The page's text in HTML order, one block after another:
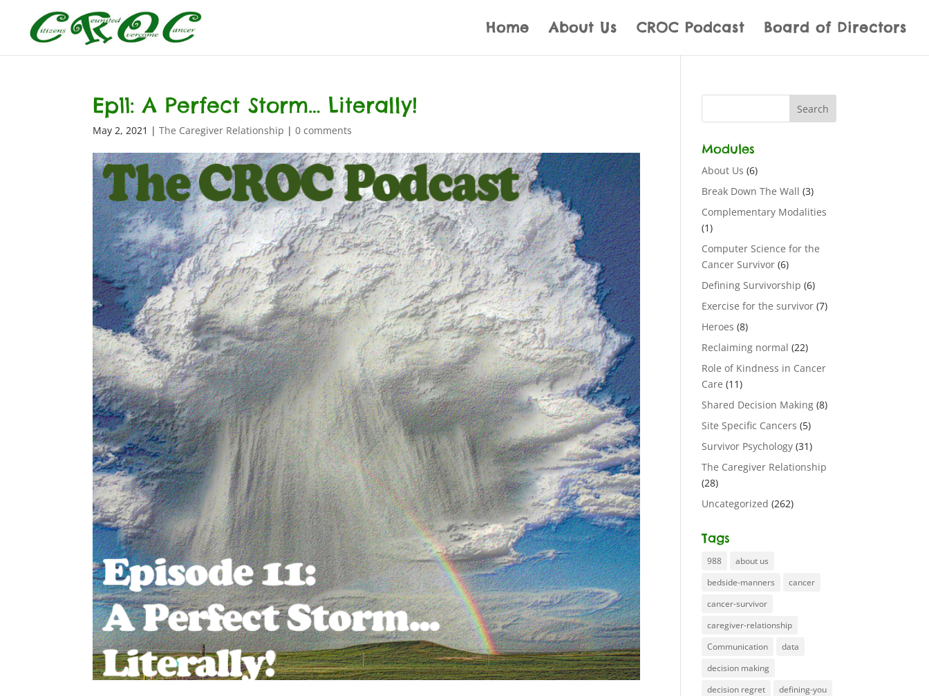
Home About Us CROC Podcast Board of Directors
Ep11: A Perfect Storm… Literally!
May 2, 2021 |The Caregiver Relationship |0 comments
Modules
About Us (6)
Break Down The Wall (3)
Complementary Modalities
(1)
Computer Science for the
Cancer Survivor (6)
Defining Survivorship (6)
Exercise for the survivor (7)
Heroes (8)
Reclaiming normal (22)
Role of Kindness in Cancer
Care (11)
Shared Decision Making (8)
Site Specific Cancers (5)
Survivor Psychology (31)
The Caregiver Relationship
(28)
Uncategorized (262)
Tags
988
about us
bedside-manners
cancer
cancer-survivor
caregiver-relationship
Communication
data
decision making
decision regret
defining-you